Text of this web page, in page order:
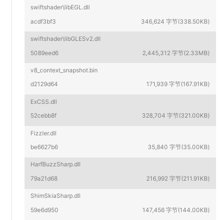
swiftshader\libEGL.dll
acdf3bf3
346,624 字节(338.50KB)
swiftshader\libGLESv2.dll
5089eed6
2,445,312 字节(2.33MB)
v8_context_snapshot.bin
d2129d64
171,939 字节(167.91KB)
ExCSS.dll
52cebb8f
328,704 字节(321.00KB)
Fizzler.dll
be6627b6
35,840 字节(35.00KB)
HarfBuzzSharp.dll
79a21d68
216,992 字节(211.91KB)
ShimSkiaSharp.dll
59e6d950
147,456 字节(144.00KB)